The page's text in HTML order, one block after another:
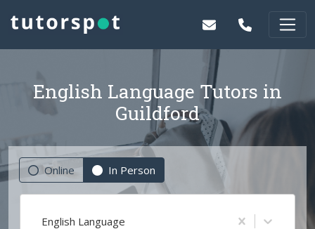
English Language Tutors in
Guildford
Online In Person
English Language